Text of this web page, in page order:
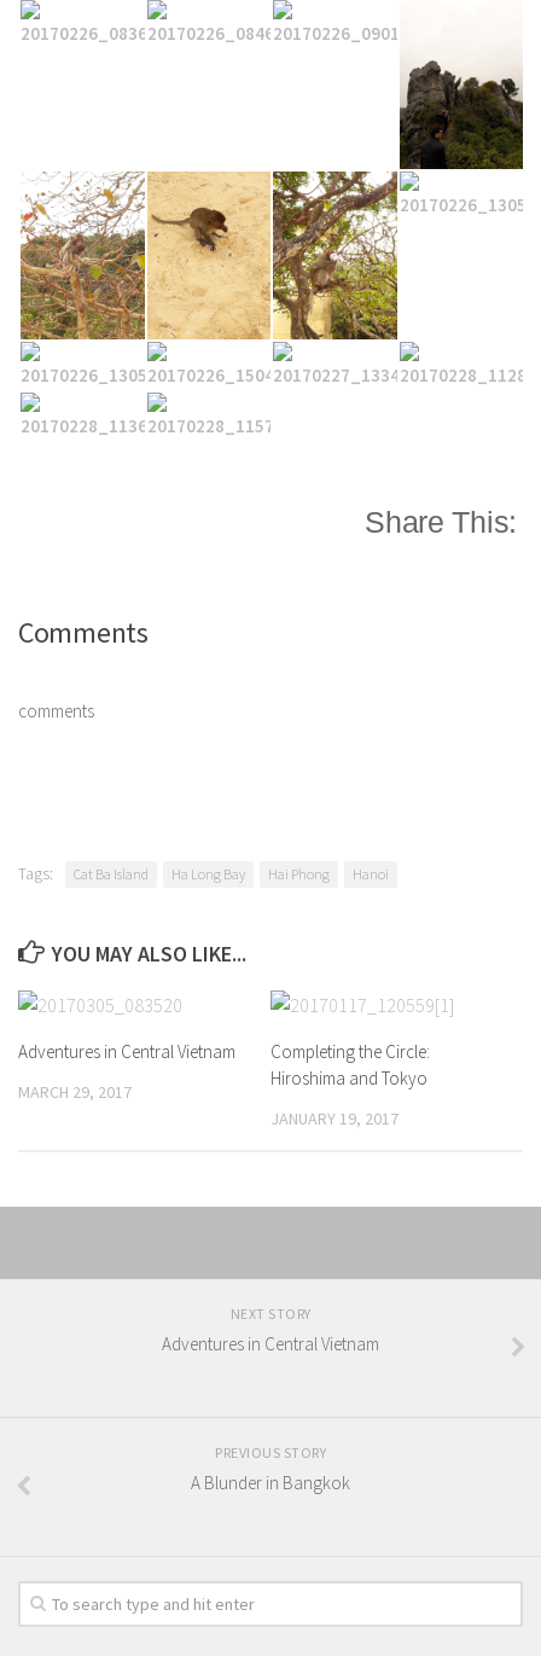
Share This:
Comments
comments
Tags: Cat Ba Island Ha Long Bay Hai Phong Hanoi
YOU MAY ALSO LIKE...
Adventures in Central Vietnam
MARCH 29, 2017
Completing the Circle:
Hiroshima and Tokyo
JANUARY 19, 2017
NEXT STORY
Adventures in Central Vietnam
PREVIOUS STORY
A Blunder in Bangkok